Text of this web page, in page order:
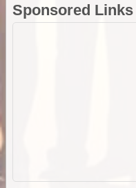
Sponsored Links